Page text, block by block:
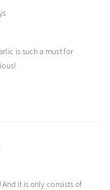
is such a must for
it is only consists of